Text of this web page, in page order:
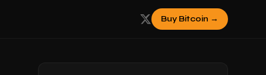
Buy Bitcoin →